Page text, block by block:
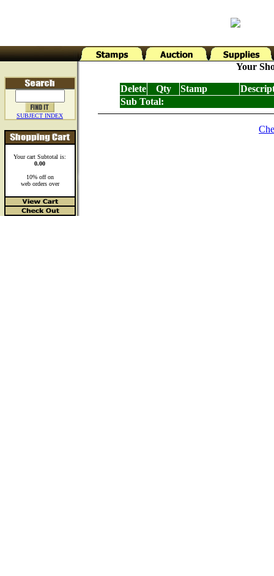
SUBJECT INDEX
Your cart Subtotal is:
0.00
10% off on
web orders over
Your
Delete Qty Stamp
Sub Total: